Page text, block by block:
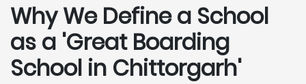
Why We Define a School
as a 'Great Boarding
School in Chittorgarh'